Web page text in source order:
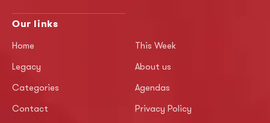
Our links
Home This Week
Legacy About us
Categories Agendas
Contact Privacy Policy